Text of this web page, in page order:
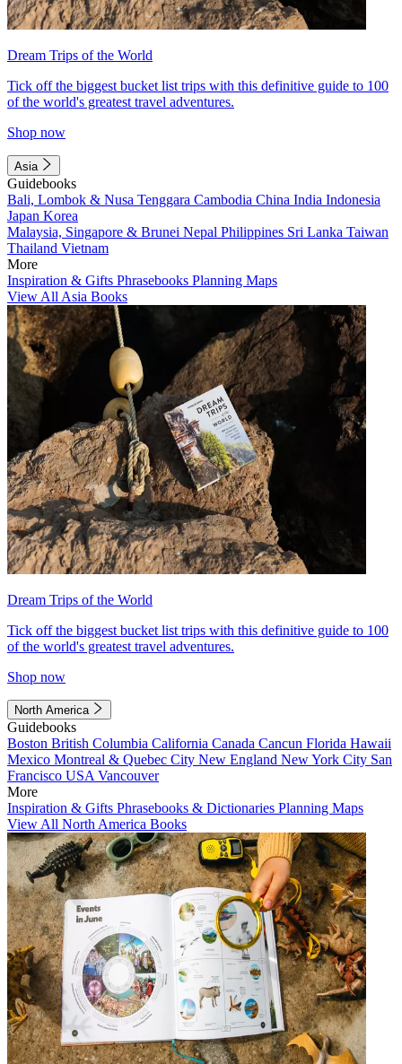
Dream Trips of the World
Tick off the biggest bucket list trips with this definitive guide to 100
of the world's greatest travel adventures.
Shop now
Asia
Guidebooks
Bali, Lombok & Nusa Tenggara Cambodia China India Indonesia
Japan Korea
Malaysia, Singapore & Brunei Nepal Philippines Sri Lanka Taiwan
Thailand Vietnam
More
Inspiration & Gifts Phrasebooks Planning Maps
View All Asia Books
Dream Trips of the World
Tick off the biggest bucket list trips with this definitive guide to 100
of the world's greatest travel adventures.
Shop now
North America
Guidebooks
Boston British Columbia California Canada Cancun Florida Hawaii
Mexico Montreal & Quebec City New England New York City San
Francisco USA Vancouver
More
Inspiration & Gifts Phrasebooks & Dictionaries Planning Maps
View All North America Books